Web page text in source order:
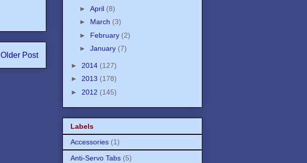
Older Post
► April (8)
► March (3)
► February (2)
► January (7)
► 2014 (127)
► 2013 (178)
► 2012 (145)
Labels
Accessories (1)
Anti-Servo Tabs (5)